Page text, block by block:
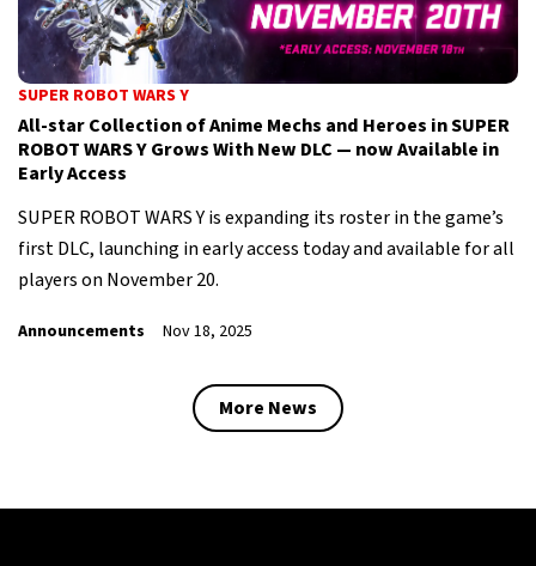
SUPER ROBOT WARS Y
All-star Collection of Anime Mechs and Heroes in SUPER
ROBOT WARS Y Grows With New DLC — now Available in
Early Access
SUPER ROBOT WARS Y is expanding its roster in the game’s
first DLC, launching in early access today and available for all
players on November 20.
Announcements Nov 18, 2025
More News